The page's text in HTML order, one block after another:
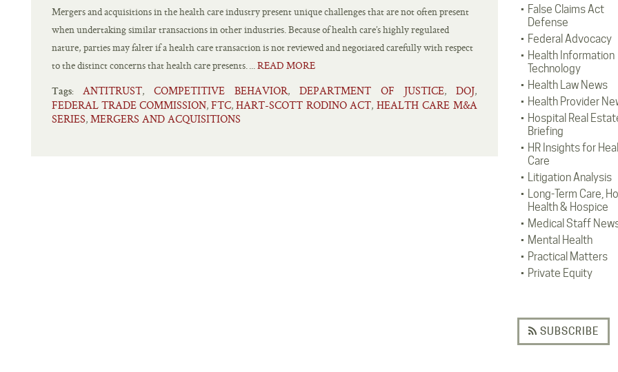
False Claims Act
Defense
Federal Advocacy
Health Information
Technology
Health Law News
Health Provider
Hospital Real
Briefing
HR Insights for
Care
Litigation Analysis
Long-Term Care,
Health & Hospice
Medical Staff
Mental Health
Practical Matters
Private Equity
SUBSCRIBE
Mergers and acquisitions in the health care industry present unique challenges that are not often present
when undertaking similar transactions in other industries. Because of health care’s highly regulated
nature, parties may falter if a health care transaction is not reviewed and negotiated carefully with respect
to the distinct concerns that health care presents. ...READ MORE
Tags: ANTITRUST, COMPETITIVE BEHAVIOR, DEPARTMENT OF JUSTICE, DOJ,
FEDERAL TRADE COMMISSION, FTC, HART-SCOTT RODINO ACT, HEALTH CARE M&A
SERIES, MERGERS AND ACQUISITIONS